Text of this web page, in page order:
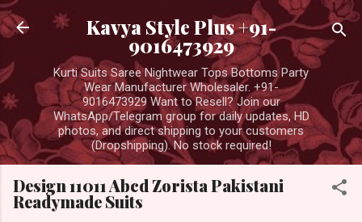
Skip to main content
Kavya Style Plus +91-
9016473929
Kurti Suits Saree Nightwear Tops Bottoms Party
Wear Manufacturer Wholesaler. +91-
9016473929 Want to Resell? Join our
WhatsApp/Telegram group for daily updates, HD
photos, and direct shipping to your customers
(Dropshipping). No stock required!
Design 11011 Abcd Zorista Pakistani
Readymade Suits